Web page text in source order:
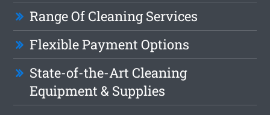
Range Of Cleaning Services
Flexible Payment Options
State-of-the-Art Cleaning
Equipment & Supplies